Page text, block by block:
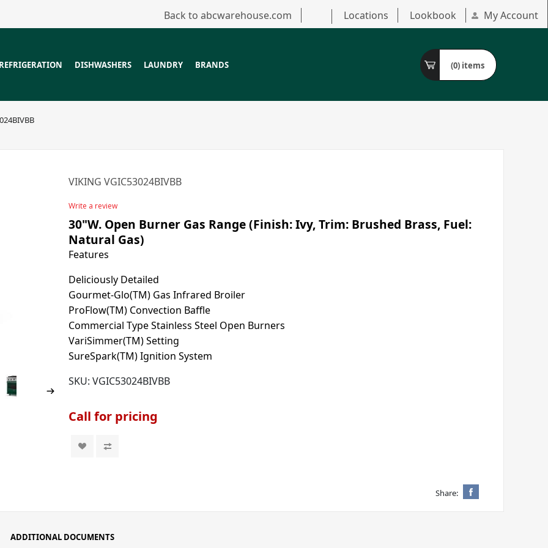
Back to abcwarehouse.com Locations Lookbook My Account
REFRIGERATION DISHWASHERS LAUNDRY BRANDS (0) items
VIKING VGIC53024BIVBB
Write a review
30"W. Open Burner Gas Range (Finish: Ivy, Trim: Brushed Brass, Fuel:
Natural Gas)
Features
Deliciously Detailed
Gourmet-Glo(TM) Gas Infrared Broiler
ProFlow(TM) Convection Baffle
Commercial Type Stainless Steel Open Burners
VariSimmer(TM) Setting
SureSpark(TM) Ignition System
SKU: VGIC53024BIVBB
Call for pricing
Share:
ADDITIONAL DOCUMENTS